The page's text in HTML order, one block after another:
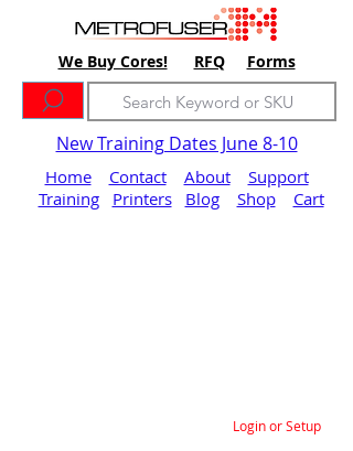
We Buy Cores! RFQ Forms
New Training Dates June 8-10
Home Contact About
Support
Training
Printers Blog Shop Cart
Login or Setup